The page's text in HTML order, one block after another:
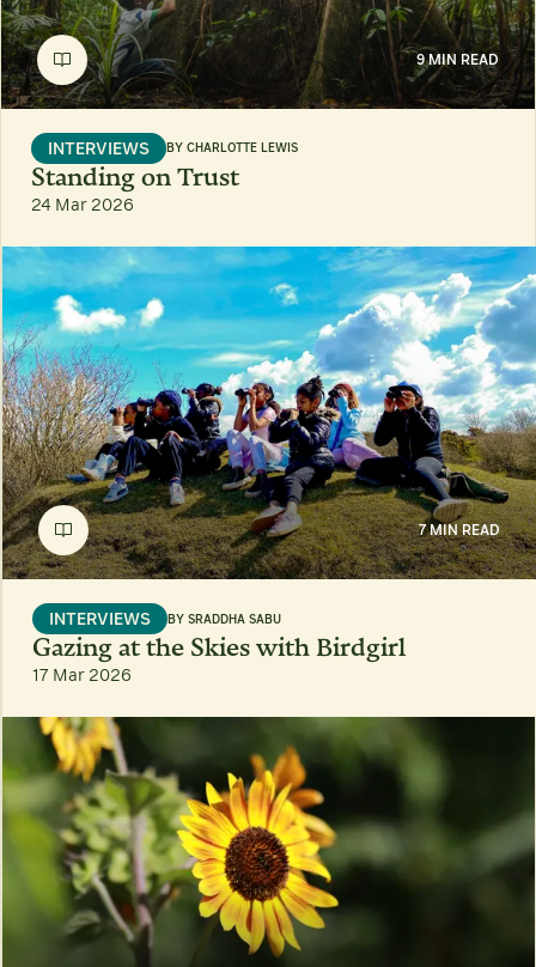
9 MIN READ
INTERVIEWS BY CHARLOTTE LEWIS
Standing on Trust
24 Mar 2026
7 MIN READ
INTERVIEWS BY SRADDHA SABU
Gazing at the Skies with Birdgirl
17 Mar 2026